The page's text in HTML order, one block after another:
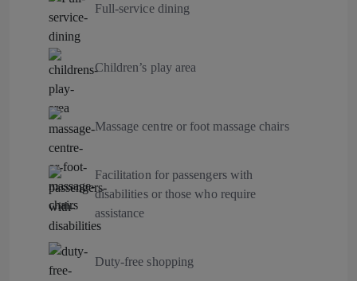
Full-service dining
Children’s play area
Massage centre or foot massage chairs
Facilitation for passengers with
disabilities or those who require
assistance
Duty-free shopping